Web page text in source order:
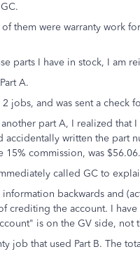
them were warranty work
parts I have in stock, I am
A.
jobs, and was sent a check
part A, I realized that
written the part
commission, was $56.06.
called GC to
backwards and
crediting the account. I
is on the GV side, not
job that used Part B. The